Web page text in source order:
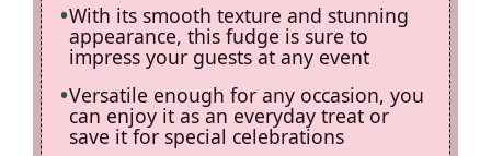
With its smooth texture and stunning
appearance, this fudge is sure to
impress your guests at any event
Versatile enough for any occasion, you
can enjoy it as an everyday treat or
save it for special celebrations